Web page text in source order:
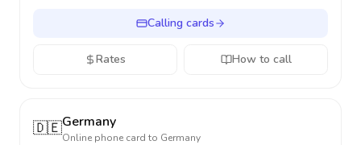
Calling cards
Rates How to call
🇩🇪Germany
Online phone card to Germany